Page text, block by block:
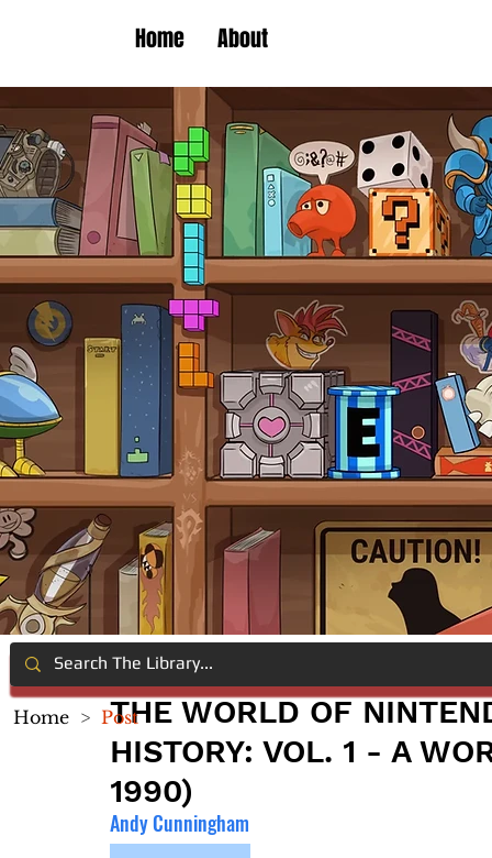
Home About
THE WORLD OF
HISTORY: VOL. 1 - A
1990)
Andy Cunningham
Home > Post